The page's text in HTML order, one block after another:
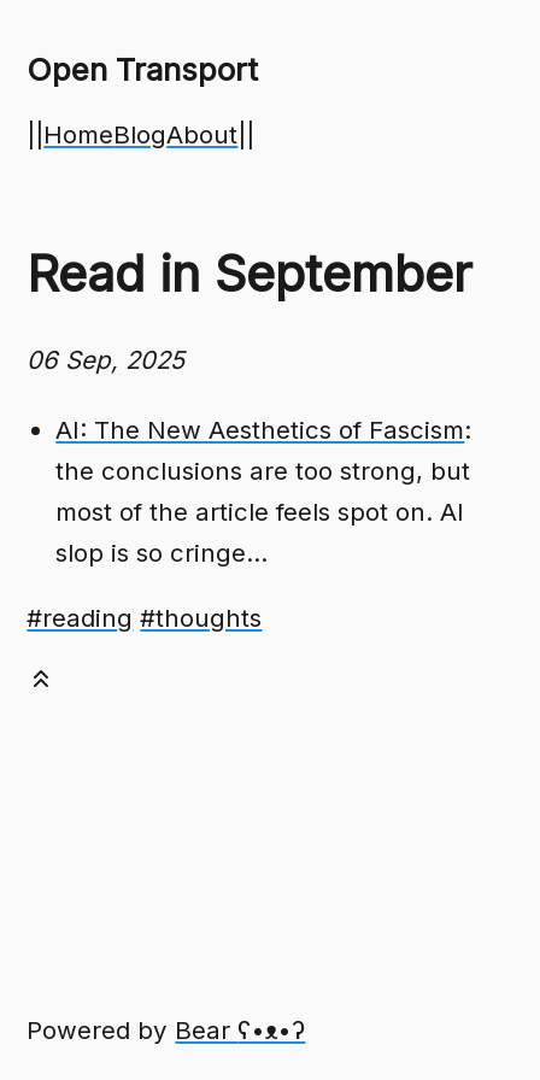
Open Transport
HomeBlogAbout
Read in September
06 Sep, 2025
AI: The New Aesthetics of Fascism:
the conclusions are too strong, but
most of the article feels spot on. AI
slop is so cringe...
#reading #thoughts
Powered by Bear ʕ•ᴥ•ʔ